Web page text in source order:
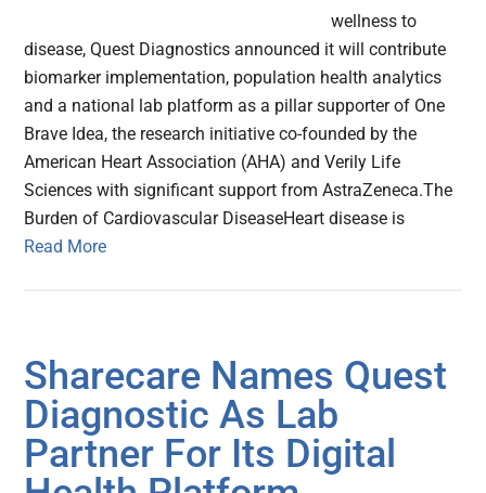
wellness to
disease, Quest Diagnostics announced it will contribute
biomarker implementation, population health analytics
and a national lab platform as a pillar supporter of One
Brave Idea, the research initiative co-founded by the
American Heart Association (AHA) and Verily Life
Sciences with significant support from AstraZeneca.The
Burden of Cardiovascular DiseaseHeart disease is
Read More
Sharecare Names Quest
Diagnostic As Lab
Partner For Its Digital